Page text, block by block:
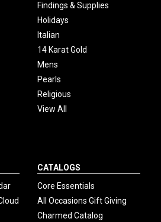
Findings & Supplies
Holidays
Italian
14 Karat Gold
Mens
Pearls
Religious
View All
CATALOGS
Core Essentials
All Occasions Gift Giving
Charmed Catalog